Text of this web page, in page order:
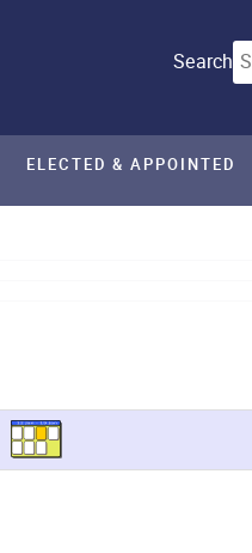
Search
ELECTED & APPOINTED